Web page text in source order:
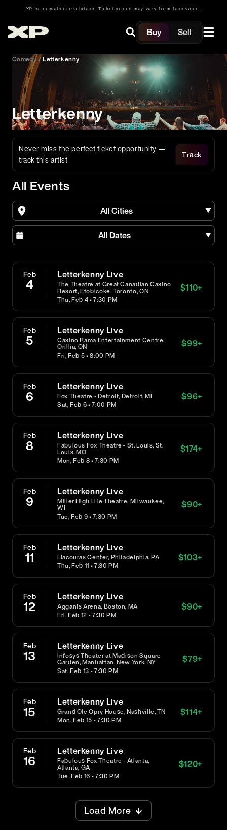
XP is a resale marketplace. Ticket prices may vary from face value.
Buy Sell
Comedy /Letterkenny
Letterkenny
Never miss the perfect ticket opportunity —
track this artist
Track
All Events
All Cities
All Dates
Feb
4
Letterkenny Live
The Theatre at Great Canadian Casino
Resort, Etobicoke, Toronto, ON
Thu, Feb 4 • 7:30 PM
$110+
Feb
5
Letterkenny Live
Casino Rama Entertainment Centre,
Orillia, ON
Fri, Feb 5 • 8:00 PM
$99+
Feb
6
Letterkenny Live
Fox Theatre - Detroit, Detroit, MI
Sat, Feb 6 • 7:00 PM
$96+
Feb
8
Letterkenny Live
Fabulous Fox Theatre - St. Louis, St.
Louis, MO
Mon, Feb 8 • 7:30 PM
$174+
Feb
9
Letterkenny Live
Miller High Life Theatre, Milwaukee,
WI
Tue, Feb 9 • 7:30 PM
$90+
Feb
11
Letterkenny Live
Liacouras Center, Philadelphia, PA
Thu, Feb 11 • 7:30 PM
$103+
Feb
12
Letterkenny Live
Agganis Arena, Boston, MA
Fri, Feb 12 • 7:30 PM
$90+
Feb
13
Letterkenny Live
Infosys Theater at Madison Square
Garden, Manhattan, New York, NY
Sat, Feb 13 • 7:30 PM
$79+
Feb
15
Letterkenny Live
Grand Ole Opry House, Nashville, TN
Mon, Feb 15 • 7:30 PM
$114+
Feb
16
Letterkenny Live
Fabulous Fox Theatre - Atlanta,
Atlanta, GA
Tue, Feb 16 • 7:30 PM
$120+
Load More